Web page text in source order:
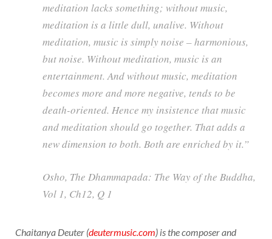
meditation lacks something; without music,
meditation is a little dull, unalive. Without
meditation, music is simply noise – harmonious,
but noise. Without meditation, music is an
entertainment. And without music, meditation
becomes more and more negative, tends to be
death-oriented. Hence my insistence that music
and meditation should go together. That adds a
new dimension to both. Both are enriched by it.”
Osho, The Dhammapada: The Way of the Buddha,
Vol 1, Ch12, Q 1
Chaitanya Deuter (deutermusic.com) is the composer and